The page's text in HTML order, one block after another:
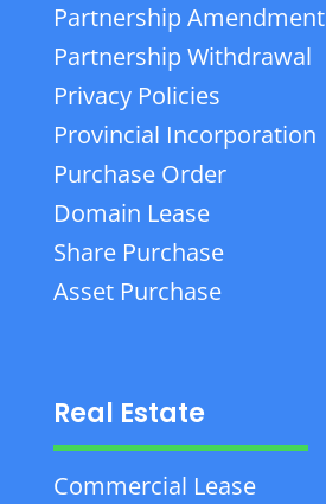
Partnership Amendment
Partnership Withdrawal
Privacy Policies
Provincial Incorporation
Purchase Order
Domain Lease
Share Purchase
Asset Purchase
Real Estate
Commercial Lease